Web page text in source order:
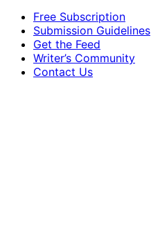
Free Subscription
Submission Guidelines
Get the Feed
Writer’s Community
Contact Us